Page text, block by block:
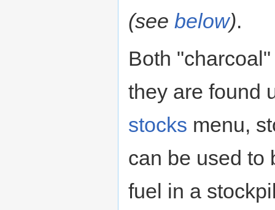
(see below).
Both
they are found
stocks menu,
can be used to
fuel in a